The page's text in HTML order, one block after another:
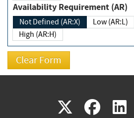
Availability Requirement (AR)
Not Defined (AR:X) Low (AR:L)
High (AR:H)
X(link
(link